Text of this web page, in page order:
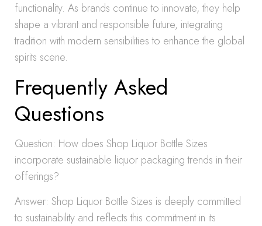
functionality. As brands continue to innovate, they help
shape a vibrant and responsible future, integrating
tradition with modern sensibilities to enhance the global
spirits scene.
Frequently Asked
Questions
Question: How does Shop Liquor Bottle Sizes
incorporate sustainable liquor packaging trends in their
offerings?
Answer: Shop Liquor Bottle Sizes is deeply committed
to sustainability and reflects this commitment in its